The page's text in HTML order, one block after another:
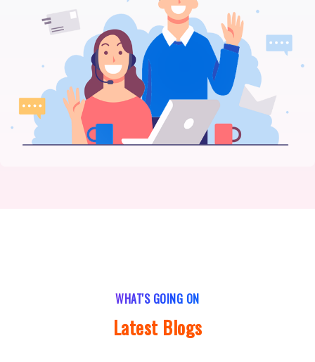
WHAT'S GOING ON
Latest Blogs